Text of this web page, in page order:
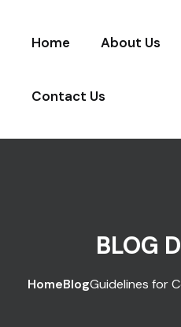
Home About Us
Contact Us
BLOG
HomeBlogGuidelines for